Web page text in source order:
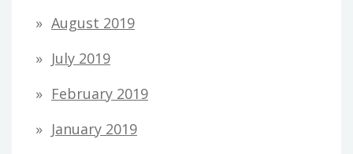
August 2019
July 2019
February 2019
January 2019